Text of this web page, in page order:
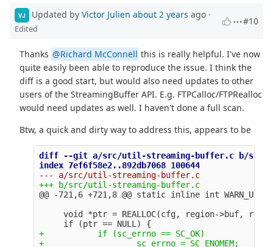
VJ Updated by Victor Julien about 2 years ago ·
Edited
#10
Thanks @Richard McConnell this is really helpful. I've now
quite easily been able to reproduce the issue. I think the
diff is a good start, but would also need updates to other
users of the StreamingBuffer API. E.g. FTPCalloc/FTPRealloc
would need updates as well. I haven't done a full scan.
Btw, a quick and dirty way to address this, appears to be
diff --git a/src/util-streaming-buffer.c b/src/
index 7ef6f58e2..892db7068 100644
--- a/src/util-streaming-buffer.c
+++ b/src/util-streaming-buffer.c
@@ -721,6 +721,8 @@
void *ptr = REALLOC(cfg, region->buf,
+           if (sc_errno == SC_OK)